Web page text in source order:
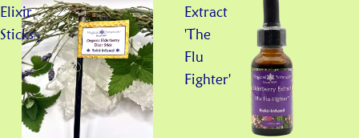
Elixir
Sticks
Extract
'The
Flu
Fighter'